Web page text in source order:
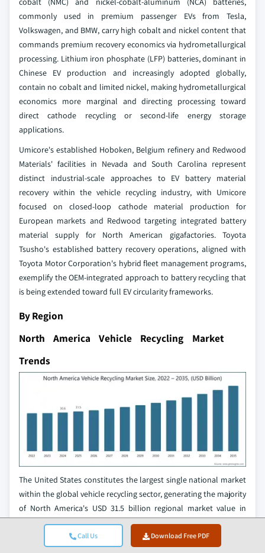
Call Us Download Free PDF
commonly used in premium passenger EVs from Tesla,
Volkswagen, and BMW, carry high cobalt and nickel content that
commands premium recovery economics via hydrometallurgical
processing. Lithium iron phosphate (LFP) batteries, dominant in
Chinese EV production and increasingly adopted globally,
contain no cobalt and limited nickel, making hydrometallurgical
economics more marginal and directing processing toward
direct cathode recycling or second-life energy storage
applications.
Umicore's established Hoboken, Belgium refinery and Redwood
Materials' facilities in Nevada and South Carolina represent
distinct industrial-scale approaches to EV battery material
recovery within the vehicle recycling industry, with Umicore
focused on closed-loop cathode material production for
European markets and Redwood targeting integrated battery
material supply for North American gigafactories. Toyota
Tsusho's established battery recovery operations, aligned with
Toyota Motor Corporation's hybrid fleet management programs,
exemplify the OEM-integrated approach to battery recycling that
is being extended toward full EV circularity frameworks.
By Region
North America Vehicle Recycling Market
Trends
The United States constitutes the largest single national market
within the global vehicle recycling sector, generating the majority
of North America's USD 31.5 billion regional market value in
2025. The US automotive recycling industry processes over 4
million vehicles annually through a network of more than 9,000
locations, generating USD 32 billion in annual sales and